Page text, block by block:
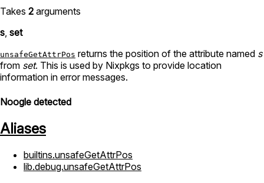
Takes 2 arguments
s, set
unsafeGetAttrPos returns the position of the attribute named s
from set. This is used by Nixpkgs to provide location
information in error messages.
Noogle detected
Aliases
builtins.unsafeGetAttrPos
lib.debug.unsafeGetAttrPos